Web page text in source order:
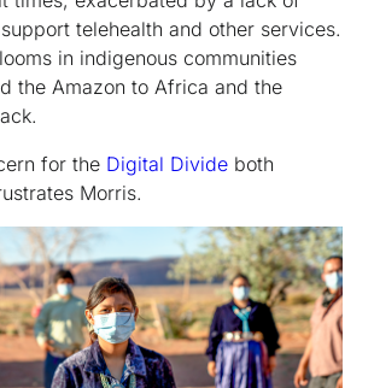
telehealth and other services.
looms in indigenous communities
the Amazon to Africa and the
for the Digital Divide both
Morris.